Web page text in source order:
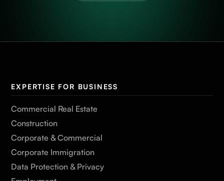
EXPERTISE FOR BUSINESS
Commercial Real Estate
Construction
Corporate & Commercial
Corporate Immigration
Data Protection & Privacy